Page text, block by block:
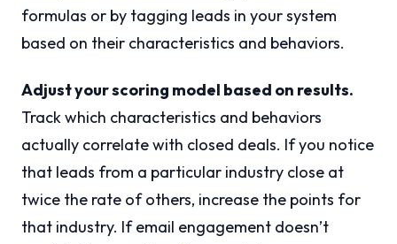
formulas or by tagging leads in your system
based on their characteristics and behaviors.
Adjust your scoring model based on results.
Track which characteristics and behaviors
actually correlate with closed deals. If you notice
that leads from a particular industry close at
twice the rate of others, increase the points for
that industry. If email engagement doesn’t